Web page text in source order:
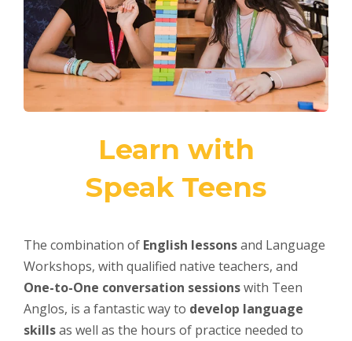
Learn with
Speak Teens
The combination of English lessonsand Language
Workshops, with qualified native teachers, and
One-to-One conversation sessionswith Teen
Anglos, is a fantastic way to develop language
skillsas well as the hours of practice needed to